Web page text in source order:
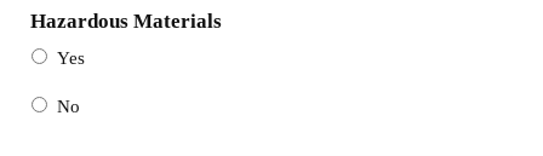
Hazardous Materials
Yes
No